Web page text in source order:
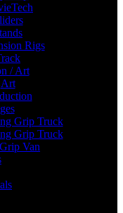
Rigs
/ Art
Art
Grip Truck
Grip Truck
Van